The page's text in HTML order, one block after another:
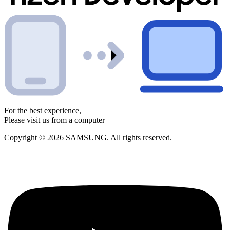
For the best experience,
Please visit us from a computer
Copyright © 2026 SAMSUNG. All rights reserved.